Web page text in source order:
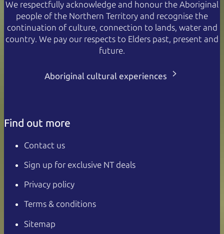
We respectfully acknowledge and honour the Aboriginal
people of the Northern Territory and recognise the
continuation of culture, connection to lands, water and
country. We pay our respects to Elders past, present and
future.
Aboriginal cultural experiences
Find out more
Contact us
Sign up for exclusive NT deals
Privacy policy
Terms & conditions
Sitemap